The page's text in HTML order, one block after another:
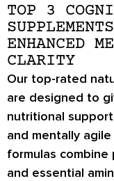
TOP 3
ENHANCED
CLARITY
Our top-rated
are designed to
nutritional
and mentally
formulas
and essential